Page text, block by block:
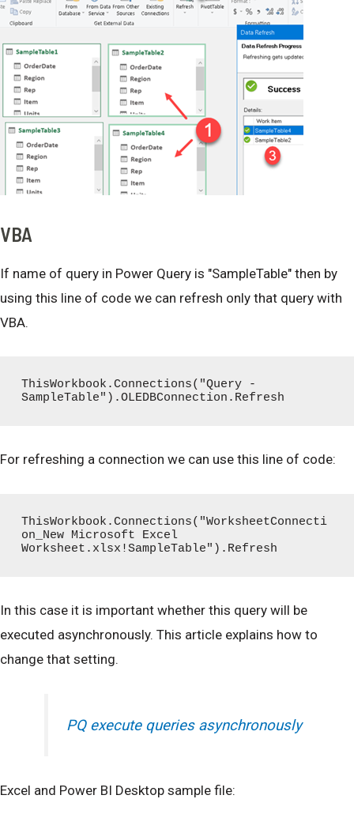
VBA
If name of query in Power Query is "SampleTable" then by
using this line of code we can refresh only that query with
VBA.
ThisWorkbook.Connections("Query -
SampleTable").OLEDBConnection.Refresh
For refreshing a connection we can use this line of code:
ThisWorkbook.Connections("WorksheetConnecti
on_New Microsoft Excel
Worksheet.xlsx!SampleTable").Refresh
In this case it is important whether this query will be
executed asynchronously. This article explains how to
change that setting.
PQ execute queries asynchronously
Excel and Power BI Desktop sample file: